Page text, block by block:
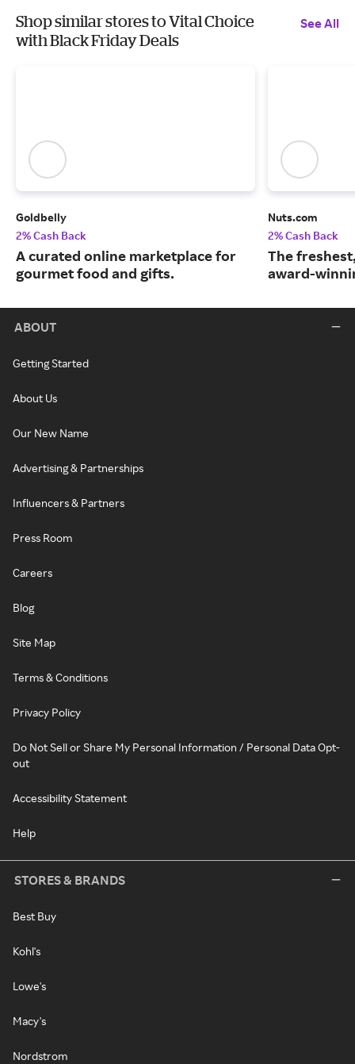
Shop similar stores to Vital Choice
with Black Friday Deals
See All
Goldbelly
2% Cash Back
A curated online marketplace for
gourmet food and gifts.
Nuts.com
2% Cash Back
The
award-
ABOUT
Getting Started
About Us
Our New Name
Advertising & Partnerships
Influencers & Partners
Press Room
Careers
Blog
Site Map
Terms & Conditions
Privacy Policy
Do Not Sell or Share My Personal Information / Personal Data Opt-
out
Accessibility Statement
Help
STORES & BRANDS
Best Buy
Kohl's
Lowe's
Macy's
Nordstrom